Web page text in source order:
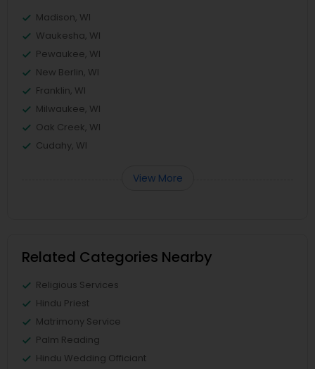
Madison, WI
Waukesha, WI
Pewaukee, WI
New Berlin, WI
Franklin, WI
Milwaukee, WI
Oak Creek, WI
Cudahy, WI
View More
Related Categories Nearby
Religious Services
Hindu Priest
Matrimony Service
Palm Reading
Hindu Wedding Officiant